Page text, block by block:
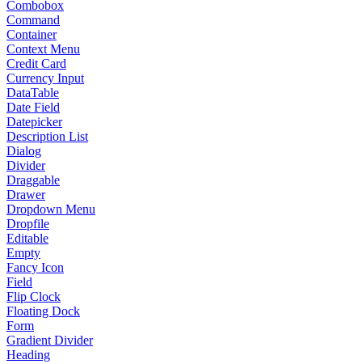
Combobox
Command
Container
Context Menu
Credit Card
Currency Input
DataTable
Date Field
Datepicker
Description List
Dialog
Divider
Draggable
Drawer
Dropdown Menu
Dropfile
Editable
Empty
Fancy Icon
Field
Flip Clock
Floating Dock
Form
Gradient Divider
Heading